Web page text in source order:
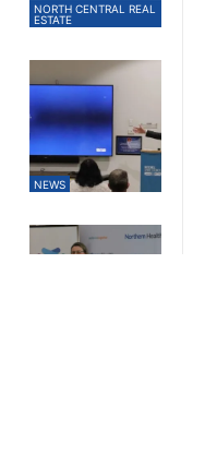
NORTH CENTRAL REAL
ESTATE
NEWS